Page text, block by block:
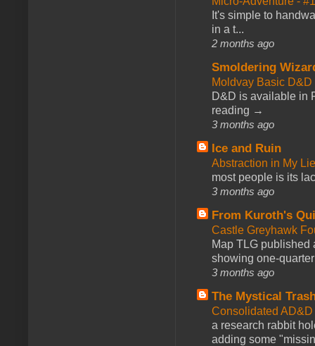
It's simple to
in a t...
2 months ago
Smoldering
Moldvay Basic
D&D is available in
reading →
3 months ago
Ice and Ruin
Abstraction in My
most people is its
3 months ago
From Kuroth's
Castle Greyhawk
Map TLG published
showing one-
3 months ago
The Mystical
Consolidated
a research rabbit
adding some